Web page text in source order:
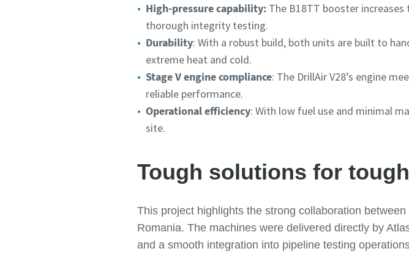
High-pressure capability:The B18TT booster increases
thorough integrity testing.
Durability: With a robust build, both units are built to
extreme heat and cold.
Stage V engine compliance: The DrillAir V28’s engine
reliable performance.
Operational efficiency: With low fuel use and minimal
site.
Tough solutions for
This project highlights the strong collaboration between
Romania. The machines were delivered directly by
and a smooth integration into pipeline testing